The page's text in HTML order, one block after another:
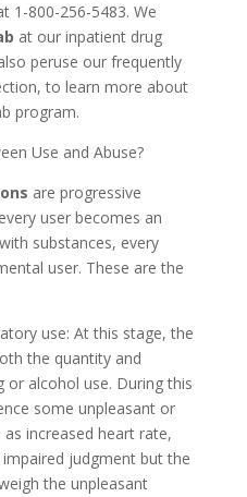
1-800-256-5483. We
at our inpatient drug
peruse our frequently
to learn more about
program.
Use and Abuse?
are progressive
user becomes an
substances, every
user. These are the
use: At this stage, the
the quantity and
alcohol use. During this
some unpleasant or
increased heart rate,
judgment but the
the unpleasant